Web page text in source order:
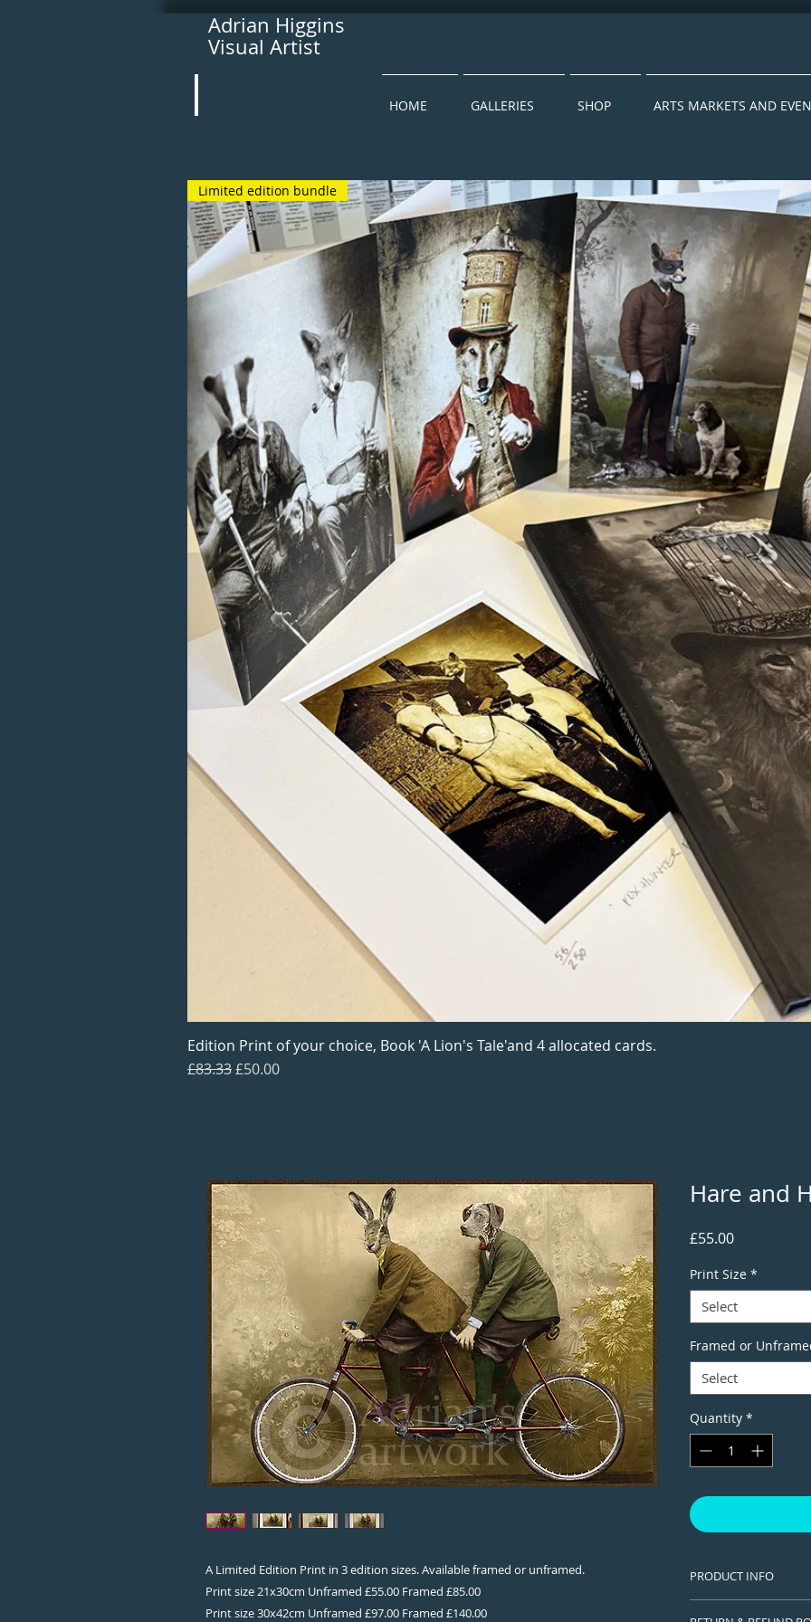
Adrian Higgins
Visual Artist
HOME GALLERIES SHOP ARTS MARKETS AND
A Limited Edition Print in 3 edition sizes. Available framed or unframed.
Print size 21x30cm Unframed £55.00 Framed £85.00
Print size 30x42cm Unframed £97.00 Framed £140.00
Hare and
£55.00Price
Print Size *
Select
Framed or
Select
Quantity *
PRODUCT INFO
Limited edition bundle
Edition Print of your choice, Book 'A Lion's Tale'and 4 allocated cards.
Regular Price
£83.33Sale Price
£50.00